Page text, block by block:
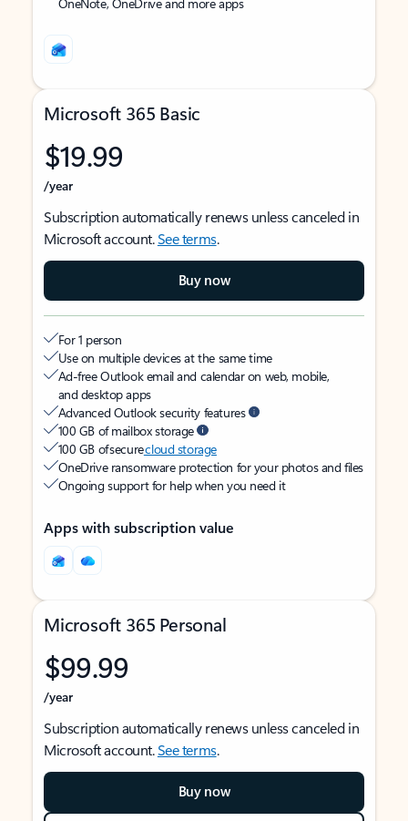
Microsoft 365 Basic
$19.99
/year
Subscription automatically renews unless canceled in
Microsoft account.See terms.
Buy now
For 1 person
Use on multiple devices at the same time
Ad-free Outlook email and calendar on web, mobile,
and desktop apps
Advanced Outlook security features
100 GB of mailbox storage
100 GB of securecloud storage
OneDrive ransomware protection for your photos and files
Ongoing support for help when you need it
Apps with subscription value
Microsoft 365 Personal
$99.99
/year
Subscription automatically renews unless canceled in
Microsoft account.See terms.
Buy now